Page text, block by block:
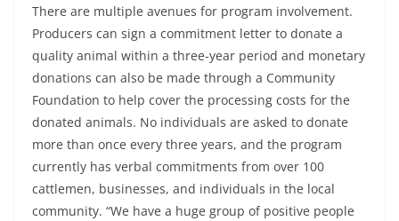
There are multiple avenues for program involvement.
Producers can sign a commitment letter to donate a
quality animal within a three-year period and monetary
donations can also be made through a Community
Foundation to help cover the processing costs for the
donated animals. No individuals are asked to donate
more than once every three years, and the program
currently has verbal commitments from over 100
cattlemen, businesses, and individuals in the local
community. “We have a huge group of positive people